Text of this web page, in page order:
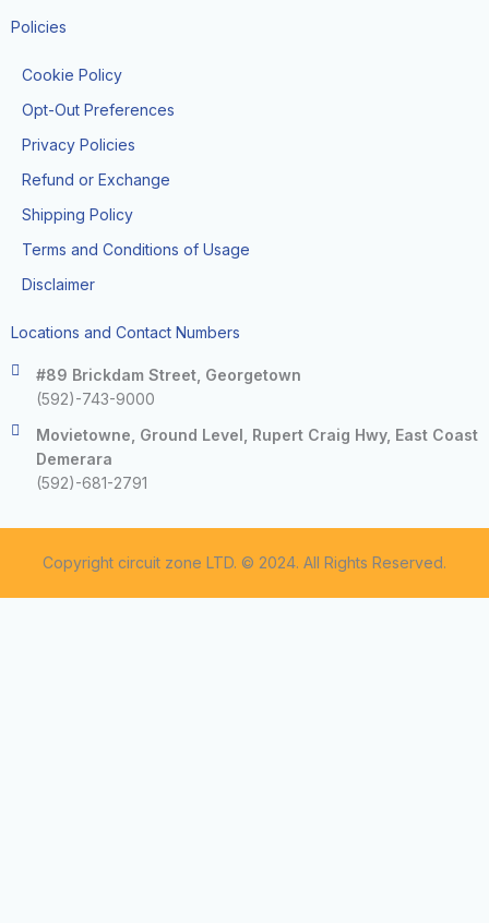
Policies
Cookie Policy
Opt-Out Preferences
Privacy Policies
Refund or Exchange
Shipping Policy
Terms and Conditions of Usage
Disclaimer
Locations and Contact Numbers
#89 Brickdam Street, Georgetown
(592)-743-9000
Movietowne, Ground Level, Rupert Craig Hwy, East Coast
Demerara
(592)-681-2791
Copyright circuit zone LTD. © 2024. All Rights Reserved.